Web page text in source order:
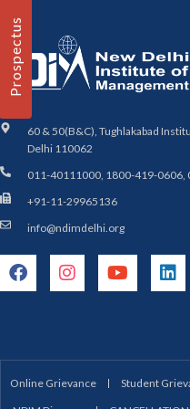
60 & 50(B&C), Tughlakabad
Delhi 110062
011-40111000, 1800-419-
+91-11-29965136
info@ndimdelhi.org
Online Grievance Student
Prospectus